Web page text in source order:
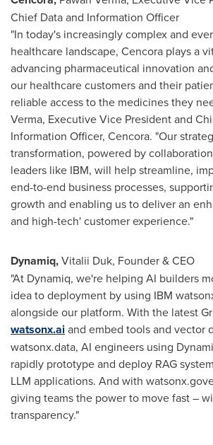
Chief Data and Information Officer
"In today's increasingly complex and
healthcare landscape, Cencora plays a
advancing pharmaceutical innovation
our healthcare customers and their
reliable access to the medicines they
Verma, Executive Vice President and
Information Officer, Cencora. "Our
transformation, powered by
leaders like IBM, will help streamline,
end-to-end business processes,
growth and enabling us to deliver an
and high-tech' customer experience."
Dynamiq,Vitalii Duk, Founder & CEO
"At Dynamiq, we're helping AI builders
idea to deployment by using IBM
alongside our platform. With the latest
watsonx.aiand embed tools and vector
watsonx.data, AI engineers using
rapidly prototype and deploy RAG
LLM applications. And with
giving teams the power to move fast –
transparency."